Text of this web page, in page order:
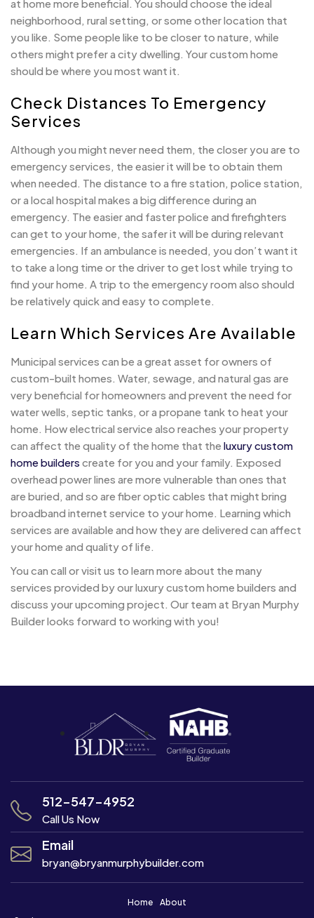
at home more beneficial. You should choose the ideal
neighborhood, rural setting, or some other location that
you like. Some people like to be closer to nature, while
others might prefer a city dwelling. Your custom home
should be where you most want it.
Check Distances To Emergency
Services
Although you might never need them, the closer you are to
emergency services, the easier it will be to obtain them
when needed. The distance to a fire station, police station,
or a local hospital makes a big difference during an
emergency. The easier and faster police and firefighters
can get to your home, the safer it will be during relevant
emergencies. If an ambulance is needed, you don’t want it
to take a long time or the driver to get lost while trying to
find your home. A trip to the emergency room also should
be relatively quick and easy to complete.
Learn Which Services Are Available
Municipal services can be a great asset for owners of
custom-built homes. Water, sewage, and natural gas are
very beneficial for homeowners and prevent the need for
water wells, septic tanks, or a propane tank to heat your
home. How electrical service also reaches your property
can affect the quality of the home that the luxury custom
home builders create for you and your family. Exposed
overhead power lines are more vulnerable than ones that
are buried, and so are fiber optic cables that might bring
broadband internet service to your home. Learning which
services are available and how they are delivered can affect
your home and quality of life.
You can call or visit us to learn more about the many
services provided by our luxury custom home builders and
discuss your upcoming project. Our team at Bryan Murphy
Builder looks forward to working with you!
512-547-4952
Call Us Now
Email
bryan@bryanmurphybuilder.com
Home
About